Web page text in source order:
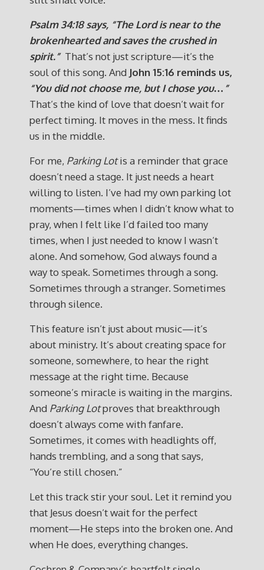
Psalm 34:18 says, “The Lord is near to the
brokenhearted and saves the crushed in
spirit.” That’s not just scripture—it’s the
soul of this song. And John 15:16 reminds us,
“You did not choose me, but I chose you…”
That’s the kind of love that doesn’t wait for
perfect timing. It moves in the mess. It finds
us in the middle.
For me, Parking Lotis a reminder that grace
doesn’t need a stage. It just needs a heart
willing to listen. I’ve had my own parking lot
moments—times when I didn’t know what to
pray, when I felt like I’d failed too many
times, when I just needed to know I wasn’t
alone. And somehow, God always found a
way to speak. Sometimes through a song.
Sometimes through a stranger. Sometimes
through silence.
This feature isn’t just about music—it’s
about ministry. It’s about creating space for
someone, somewhere, to hear the right
message at the right time. Because
someone’s miracle is waiting in the margins.
And Parking Lotproves that breakthrough
doesn’t always come with fanfare.
Sometimes, it comes with headlights off,
hands trembling, and a song that says,
“You’re still chosen.”
Let this track stir your soul. Let it remind you
that Jesus doesn’t wait for the perfect
moment—He steps into the broken one. And
when He does, everything changes.